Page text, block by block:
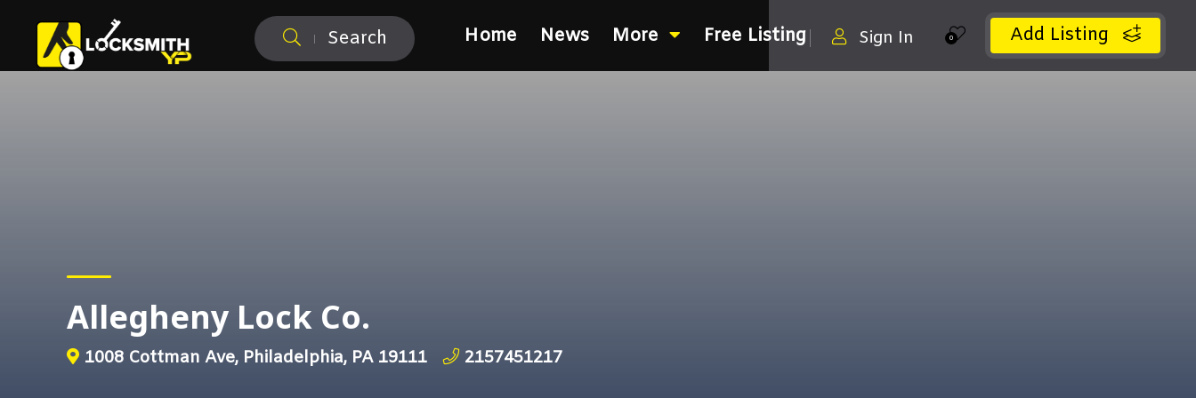
Search Add Listing
0
Sign In
Home News More Free Listing
Allegheny Lock Co.
1008 Cottman Ave, Philadelphia, PA 19111 2157451217